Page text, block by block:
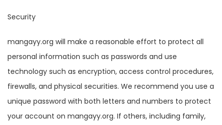
Security
mangayy.org will make a reasonable effort to protect all
personal information such as passwords and use
technology such as encryption, access control procedures,
firewalls, and physical securities. We recommend you use a
unique password with both letters and numbers to protect
your account on mangayy.org. If others, including family,